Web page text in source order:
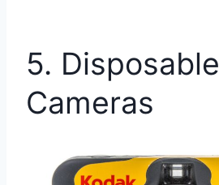
5. Disposable
Cameras